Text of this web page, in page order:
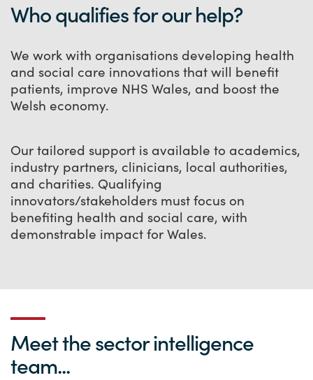
Who qualifies for our help?
We work with organisations developing health
and social care innovations that will benefit
patients, improve NHS Wales, and boost the
Welsh economy.
Our tailored support is available to academics,
industry partners, clinicians, local authorities,
and charities. Qualifying
innovators/stakeholders must focus on
benefiting health and social care, with
demonstrable impact for Wales.
Meet the sector intelligence
team...